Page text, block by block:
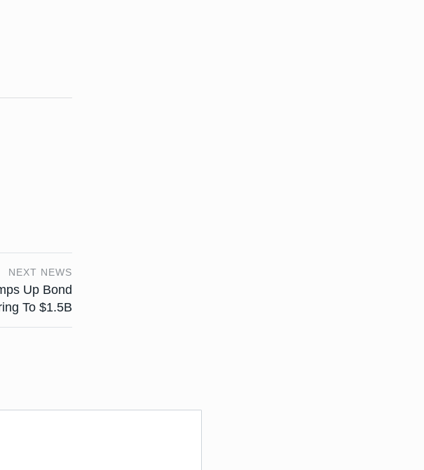
NEXT NEWS
Up Bond
To $1.5B